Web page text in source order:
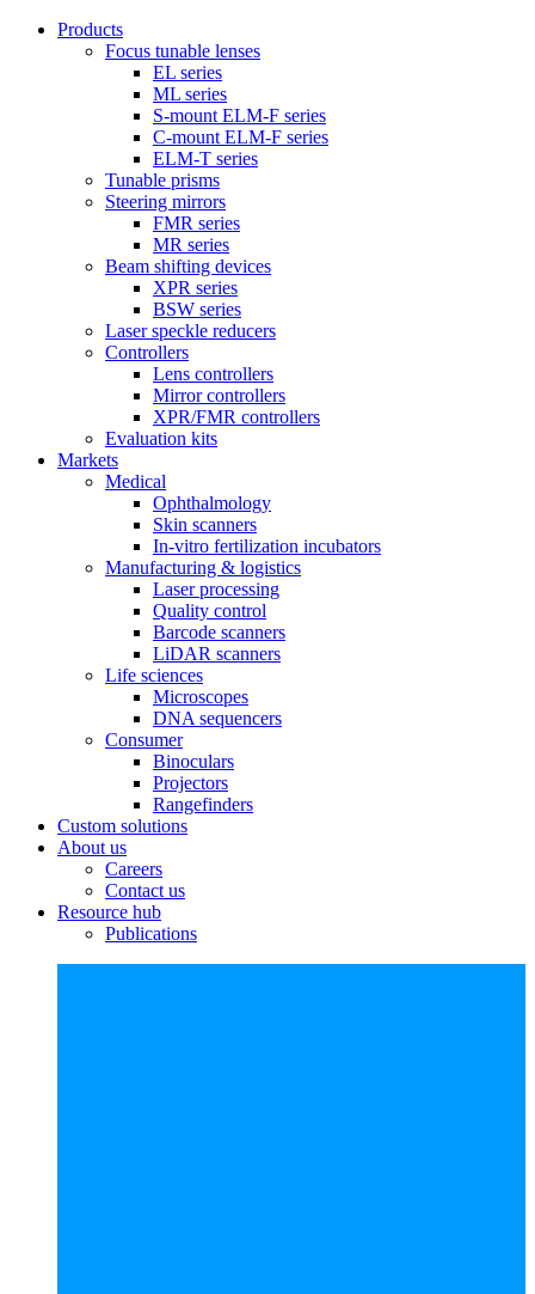
Products
Focus tunable lenses
EL series
ML series
S-mount ELM-F series
C-mount ELM-F series
ELM-T series
Tunable prisms
Steering mirrors
FMR series
MR series
Beam shifting devices
XPR series
BSW series
Laser speckle reducers
Controllers
Lens controllers
Mirror controllers
XPR/FMR controllers
Evaluation kits
Markets
Medical
Ophthalmology
Skin scanners
In-vitro fertilization incubators
Manufacturing & logistics
Laser processing
Quality control
Barcode scanners
LiDAR scanners
Life sciences
Microscopes
DNA sequencers
Consumer
Binoculars
Projectors
Rangefinders
Custom solutions
About us
Careers
Contact us
Resource hub
Publications